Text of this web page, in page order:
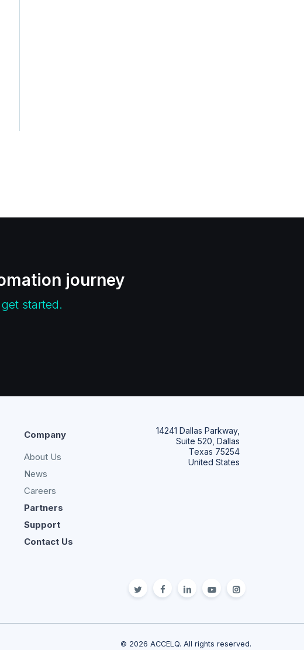
journey
started.
Company
About Us
News
Careers
Partners
Support
Contact Us
14241 Dallas Parkway,
Suite 520, Dallas
Texas 75254
United States
twitter facebooklinkedinyoutubeInstagram
© 2026 ACCELQ. All rights reserved.